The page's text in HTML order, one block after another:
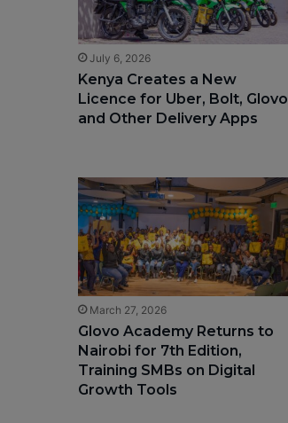
July 6, 2026
Kenya Creates a New
Licence for Uber, Bolt, Glovo
and Other Delivery Apps
March 27, 2026
Glovo Academy Returns to
Nairobi for 7th Edition,
Training SMBs on Digital
Growth Tools